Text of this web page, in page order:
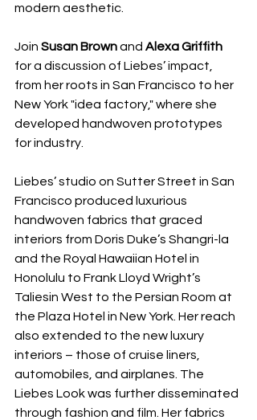
modern aesthetic.
Join Susan Brown and Alexa Griffith
for a discussion of Liebes’ impact,
from her roots in San Francisco to her
New York "idea factory," where she
developed handwoven prototypes
for industry.
Liebes’ studio on Sutter Street in San
Francisco produced luxurious
handwoven fabrics that graced
interiors from Doris Duke’s Shangri-la
and the Royal Hawaiian Hotel in
Honolulu to Frank Lloyd Wright’s
Taliesin West to the Persian Room at
the Plaza Hotel in New York. Her reach
also extended to the new luxury
interiors – those of cruise liners,
automobiles, and airplanes. The
Liebes Look was further disseminated
through fashion and film. Her fabrics